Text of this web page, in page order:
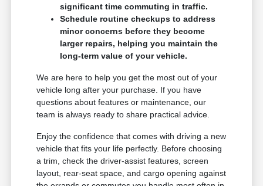
significant time commuting in traffic.
Schedule routine checkups to address
minor concerns before they become
larger repairs, helping you maintain the
long-term value of your vehicle.
We are here to help you get the most out of your
vehicle long after your purchase. If you have
questions about features or maintenance, our
team is always ready to share practical advice.
Enjoy the confidence that comes with driving a new
vehicle that fits your life perfectly. Before choosing
a trim, check the driver-assist features, screen
layout, rear-seat space, and cargo opening against